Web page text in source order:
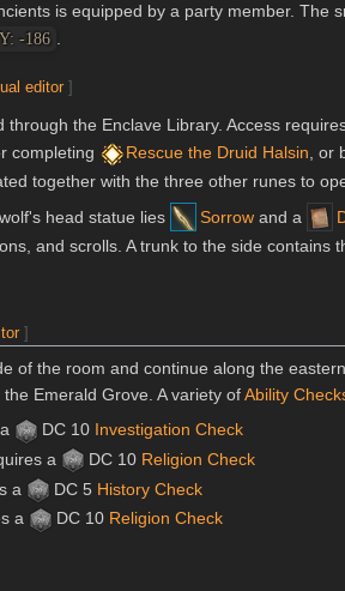
is equipped by a party member. The
-186
editor ]
the Enclave Library. Access
completing
Rescue the Druid Halsin, or
together with the three other runes to
head statue lies
Sorrow and a
and scrolls. A trunk to the side contains
]
of the room and continue along the
Emerald Grove. A variety ofAbility
DC 10 Investigation Check
a DC 10 Religion Check
a DC 5 History Check
a DC 10 Religion Check